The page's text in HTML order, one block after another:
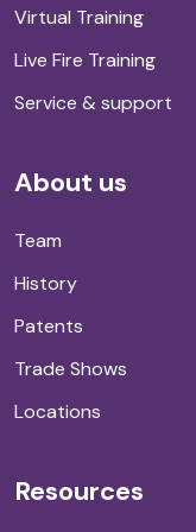
Virtual Training
Live Fire Training
Service & support
About us
Team
History
Patents
Trade Shows
Locations
Resources